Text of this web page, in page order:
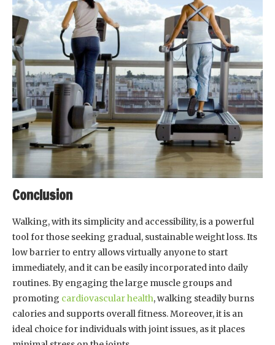
Conclusion
Walking, with its simplicity and accessibility, is a powerful
tool for those seeking gradual, sustainable weight loss. Its
low barrier to entry allows virtually anyone to start
immediately, and it can be easily incorporated into daily
routines. By engaging the large muscle groups and
promoting cardiovascular health, walking steadily burns
calories and supports overall fitness. Moreover, it is an
ideal choice for individuals with joint issues, as it places